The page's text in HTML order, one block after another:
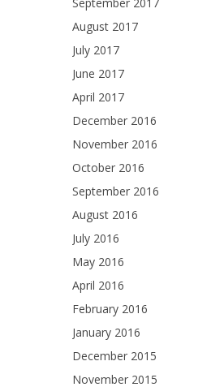
August 2017
July 2017
June 2017
April 2017
December 2016
November 2016
October 2016
September 2016
August 2016
July 2016
May 2016
April 2016
February 2016
January 2016
December 2015
November 2015